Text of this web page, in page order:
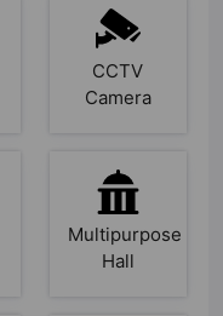
CCTV
Camera
Multipurpose
Hall